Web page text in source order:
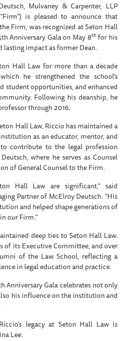
Mulvaney & Carpenter, LLP
is pleased to announce that
Firm, was recognized at Seton Hall
Anniversary Gala on May 8thfor his
impact as former Dean.
Hall Law for more than a decade
he strengthened the school’s
student opportunities, and enhanced
Following his deanship, he
through 2016.
Hall Law, Riccio has maintained a
as an educator, mentor, and
contribute to the legal profession
where he serves as Counsel
of General Counsel to the Firm.
Hall Law are significant,” said
Partner of McElroy Deutsch. “His
and helped shape generations of
our Firm.”
deep ties to Seton Hall Law.
of its Executive Committee, and over
of the Law School, reflecting a
in legal education and practice.
Anniversary Gala celebrates not only
his influence on the institution and
legacy at Seton Hall Law is
Lee.